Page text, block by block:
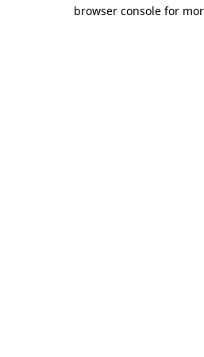
browser console for